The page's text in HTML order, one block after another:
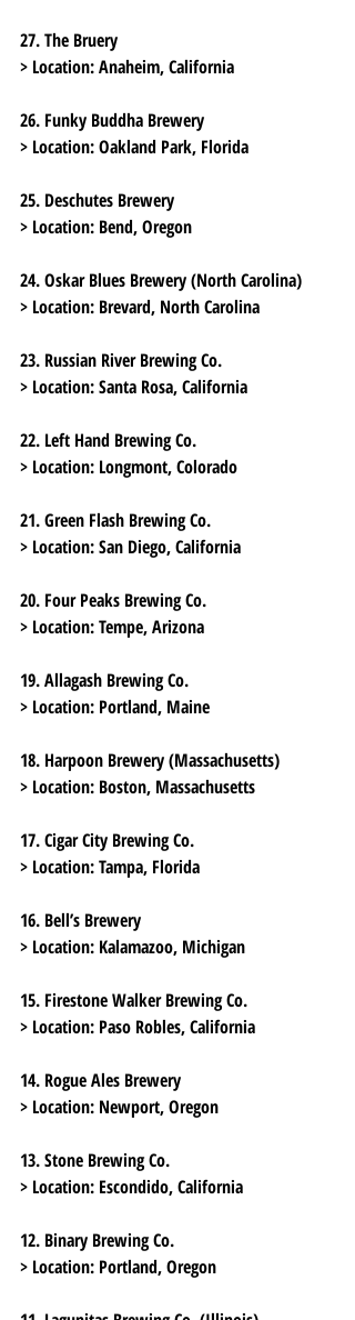
27. The Bruery
> Location: Anaheim, California
26. Funky Buddha Brewery
> Location: Oakland Park, Florida
25. Deschutes Brewery
> Location: Bend, Oregon
24. Oskar Blues Brewery (North Carolina)
> Location: Brevard, North Carolina
23. Russian River Brewing Co.
> Location: Santa Rosa, California
22. Left Hand Brewing Co.
> Location: Longmont, Colorado
21. Green Flash Brewing Co.
> Location: San Diego, California
20. Four Peaks Brewing Co.
> Location: Tempe, Arizona
19. Allagash Brewing Co.
> Location: Portland, Maine
18. Harpoon Brewery (Massachusetts)
> Location: Boston, Massachusetts
17. Cigar City Brewing Co.
> Location: Tampa, Florida
16. Bell’s Brewery
> Location: Kalamazoo, Michigan
15. Firestone Walker Brewing Co.
> Location: Paso Robles, California
14. Rogue Ales Brewery
> Location: Newport, Oregon
13. Stone Brewing Co.
> Location: Escondido, California
12. Binary Brewing Co.
> Location: Portland, Oregon